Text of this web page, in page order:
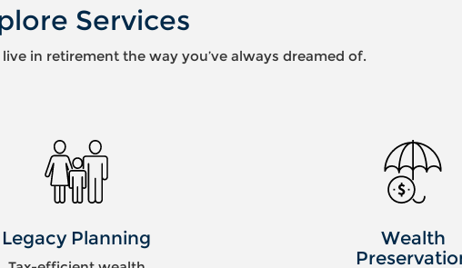
Services
in retirement the way you’ve always dreamed of.
Wealth
Preservation
Healthcare
Planning